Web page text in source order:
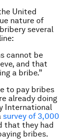
United
nature of
several
cannot be
and that
a bribe.”
to pay bribes
already doing
International
survey of 3,000
that they had
bribes.